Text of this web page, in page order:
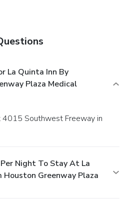
La Quinta Inn By
Plaza Medical
Night To Stay At La
Greenway Plaza